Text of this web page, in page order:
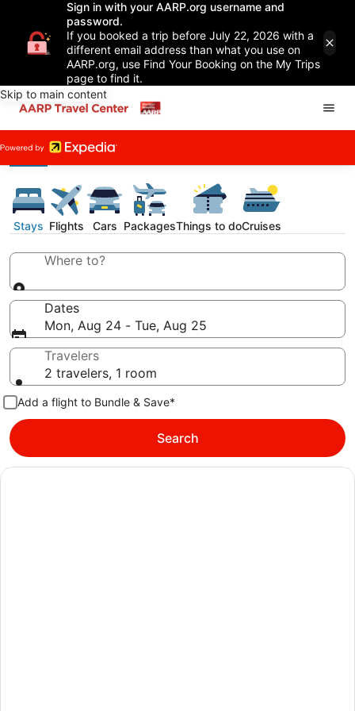
Sign in with your AARP.org username and
password.
If you booked a trip before July 22, 2026 with a
different email address than what you use on
AARP.org, use Find Your Booking on the My Trips
page to find it.
Skip to main content
Stays Flights Cars PackagesThings to doCruises
Where to?
Dates
Mon, Aug 24 - Tue, Aug 25
Travelers
2 travelers, 1 room
Add a flight to Bundle & Save*
Search